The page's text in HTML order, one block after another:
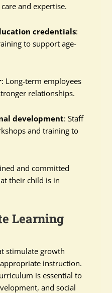
and expertise.
credentials:
to support age-
: Long-term employees
relationships.
development: Staff
and training to
and committed
their child is in
Learning
stimulate growth
instruction.
is essential to
and social